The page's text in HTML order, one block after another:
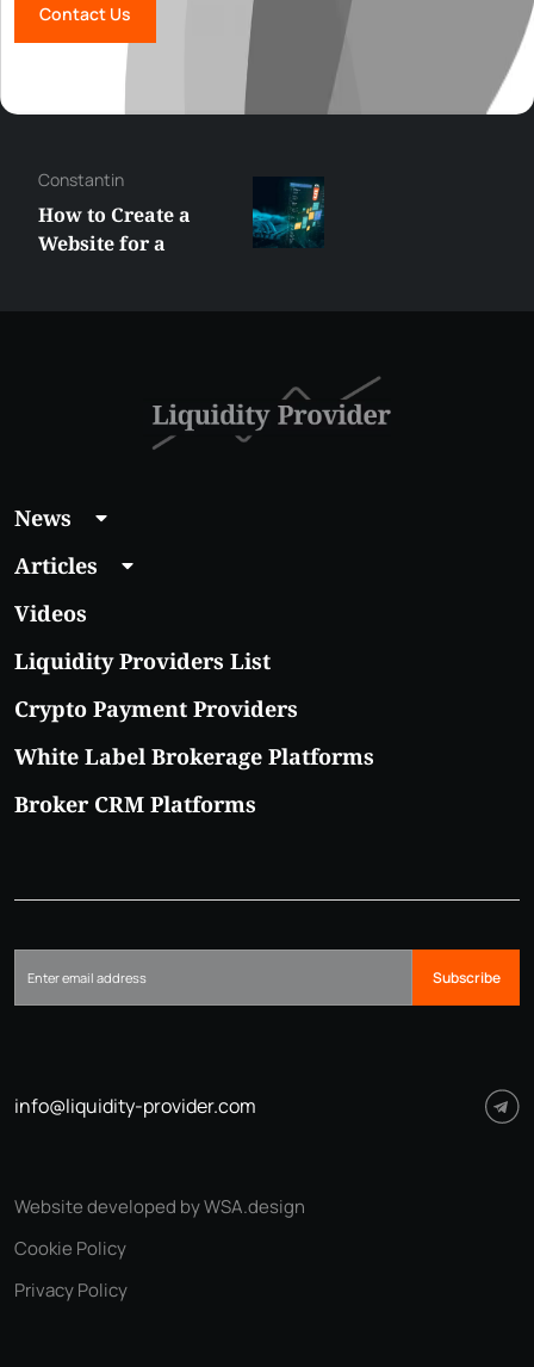
Contact Us
Constantin
How to Create a
Website for a
News
Articles
Videos
Liquidity Providers List
Crypto Payment Providers
White Label Brokerage Platforms
Broker CRM Platforms
Subscribe
info@liquidity-provider.com
Privacy Policy
Cookie Policy
Website developed by WSA.design